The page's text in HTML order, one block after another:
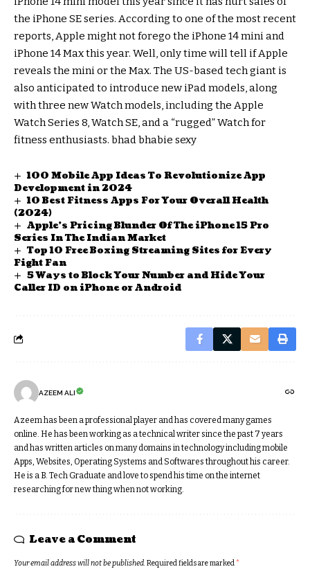
the iPhone SE series. According to one of the most recent
reports, Apple might not forego the iPhone 14 mini and
iPhone 14 Max this year. Well, only time will tell if Apple
reveals the mini or the Max. The US-based tech giant is
also anticipated to introduce new iPad models, along
with three new Watch models, including the Apple
Watch Series 8, Watch SE, and a “rugged” Watch for
fitness enthusiasts. bhad bhabie sexy
100 Mobile App Ideas To Revolutionize App
Development in 2024
10 Best Fitness Apps For Your Overall Health
(2024)
Apple’s Pricing Blunder Of The iPhone 15 Pro
Series In The Indian Market
Top 10 Free Boxing Streaming Sites for Every
Fight Fan
5 Ways to Block Your Number and Hide Your
Caller ID on iPhone or Android
AZEEM ALI
Azeem has been a professional player and has covered many games
online. He has been working as a technical writer since the past 7 years
and has written articles on many domains in technology including mobile
Apps, Websites, Operating Systems and Softwares throughout his career.
He is a B. Tech Graduate and love to spend his time on the internet
researching for new thing when not working.
Leave a Comment
Your email address will not be published.Required fields are marked*